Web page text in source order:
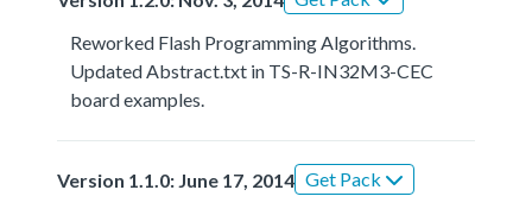
Reworked Flash Programming Algorithms.
Updated Abstract.txt in TS-R-IN32M3-CEC
board examples.
Version 1.1.0: June 17, 2014 Get Pack